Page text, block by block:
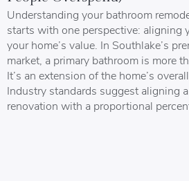
Understanding your bathroom
starts with one perspective: aligning
your home’s value. In Southlake’s
market, a primary bathroom is more
It’s an extension of the home’s
Industry standards suggest aligning
renovation with a proportional